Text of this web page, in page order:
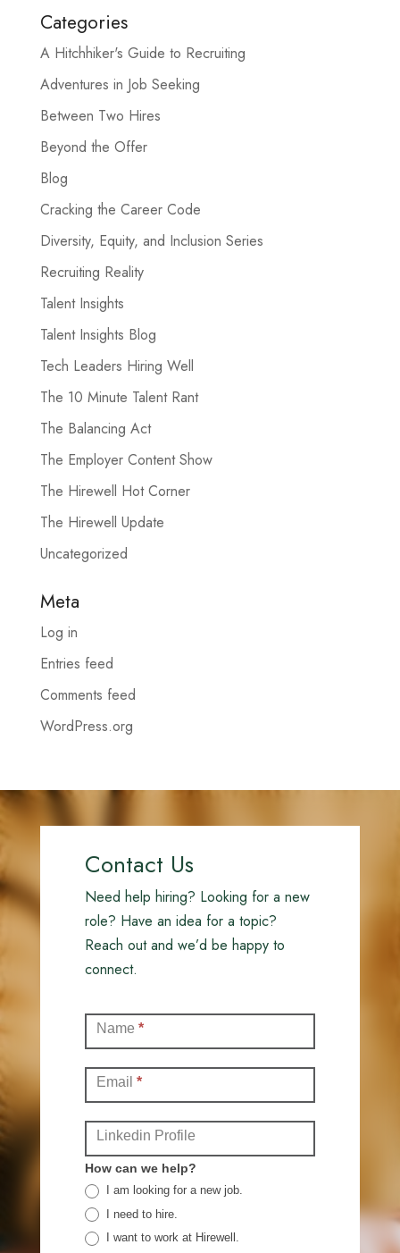
Categories
A Hitchhiker's Guide to Recruiting
Adventures in Job Seeking
Between Two Hires
Beyond the Offer
Blog
Cracking the Career Code
Diversity, Equity, and Inclusion Series
Recruiting Reality
Talent Insights
Talent Insights Blog
Tech Leaders Hiring Well
The 10 Minute Talent Rant
The Balancing Act
The Employer Content Show
The Hirewell Hot Corner
The Hirewell Update
Uncategorized
Meta
Log in
Entries feed
Comments feed
WordPress.org
Contact Us
Need help hiring? Looking for a new
role? Have an idea for a topic?
Reach out and we’d be happy to
connect.
(Full)
Name *
Email *
Linkedin Profile
How can we help?
I am looking for a new job.
I need to hire.
I want to work at Hirewell.